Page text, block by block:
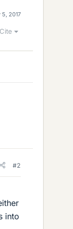
5, 2017
Cite
#2
into